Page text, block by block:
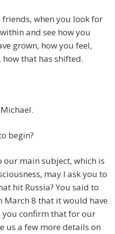
when you look for
and see how you
grown, how you feel,
how that has shifted.
begin?
our main subject, which is
may I ask you to
hit Russia? You said to
March 8 that it would have
you confirm that for our
us a few more details on